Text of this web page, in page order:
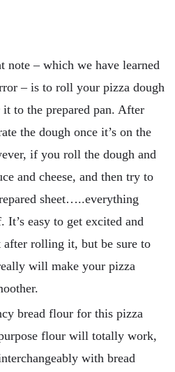
note – which we have learned
– is to roll your pizza dough
to the prepared pan. After
the dough once it’s on the
if you roll the dough and
and cheese, and then try to
sheet…..everything
easy to get excited and
rolling it, but be sure to
will make your pizza
bread flour for this pizza
flour will totally work,
with bread